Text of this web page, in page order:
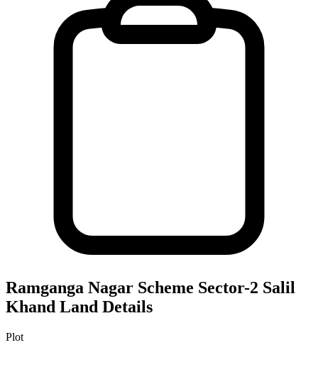
Ramganga Nagar Scheme Sector-2 Salil
Khand Land Details
Plot